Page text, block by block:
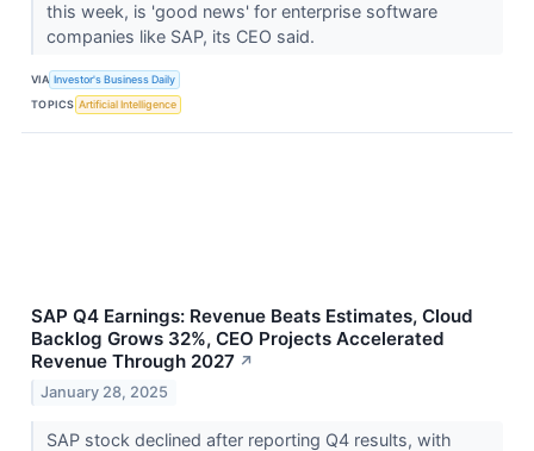
this week, is 'good news' for enterprise software
companies like SAP, its CEO said.
VIA Investor's Business Daily
TOPICS Artificial Intelligence
SAP Q4 Earnings: Revenue Beats Estimates, Cloud
Backlog Grows 32%, CEO Projects Accelerated
Revenue Through 2027 ↗
January 28, 2025
SAP stock declined after reporting Q4 results, with